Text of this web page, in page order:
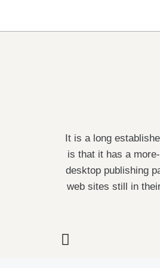
It is a long
is that it has a
desktop publishing
web sites still in